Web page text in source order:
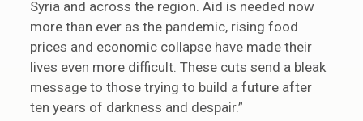
Syria and across the region. Aid is needed now
more than ever as the pandemic, rising food
prices and economic collapse have made their
lives even more difficult. These cuts send a bleak
message to those trying to build a future after
ten years of darkness and despair.”